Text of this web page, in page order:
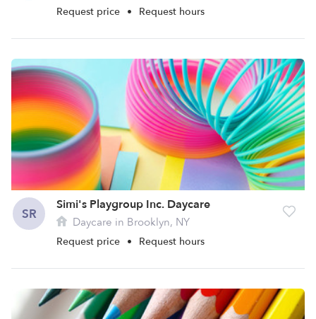
Request price • Request hours
SR
Simi's Playgroup Inc. Daycare
Daycare in Brooklyn, NY
Request price • Request hours